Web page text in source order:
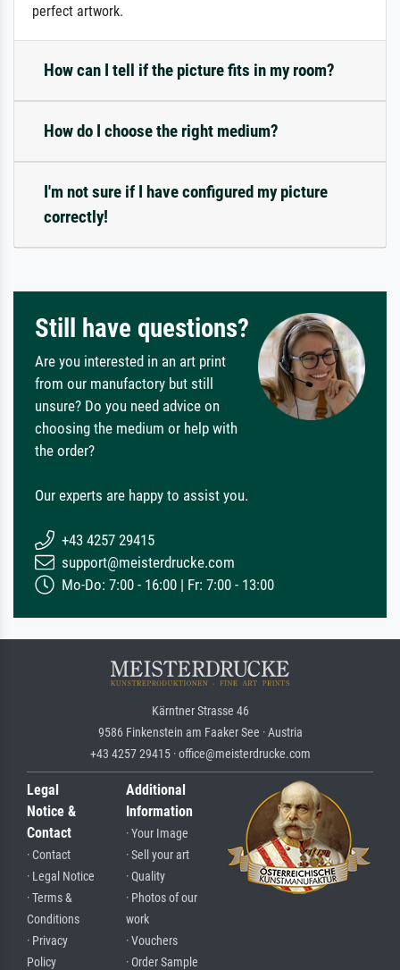
perfect artwork.
How can I tell if the picture fits in my room?
How do I choose the right medium?
I'm not sure if I have configured my picture
correctly!
Still have questions?
Are you interested in an art print
from our manufactory but still
unsure? Do you need advice on
choosing the medium or help with
the order?
Our experts are happy to assist you.
+43 4257 29415
support@meisterdrucke.com
Mo-Do: 7:00 - 16:00 | Fr: 7:00 - 13:00
Kärntner Strasse 46
9586 Finkenstein am Faaker See · Austria
+43 4257 29415 · office@meisterdrucke.com
Legal
Notice &
Contact
· Contact
· Legal Notice
· Terms &
Conditions
· Privacy
Policy
Additional
Information
· Your Image
· Sell your art
· Quality
· Photos of our
work
· Vouchers
· Order Sample